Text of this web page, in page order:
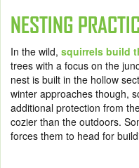
NESTING
In the wild, squirrels build
trees with a focus on the
nest is built in the hollow
winter approaches though,
additional protection from
cozier than the outdoors.
forces them to head for